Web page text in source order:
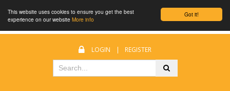
Got it!
This website uses cookies to ensure you get the best
experience on our website More info
LOGIN | REGISTER